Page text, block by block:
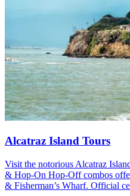
Alcatraz Island Tours
Visit the notorious Alcatraz
& Hop-On Hop-Off combos
& Fisherman’s Wharf. Official